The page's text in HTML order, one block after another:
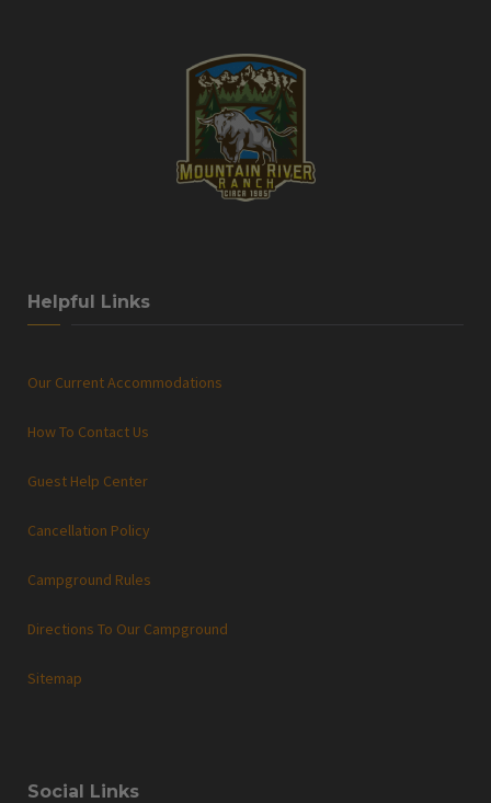
Helpful Links
Our Current Accommodations
How To Contact Us
Guest Help Center
Cancellation Policy
Campground Rules
Directions To Our Campground
Sitemap
Social Links